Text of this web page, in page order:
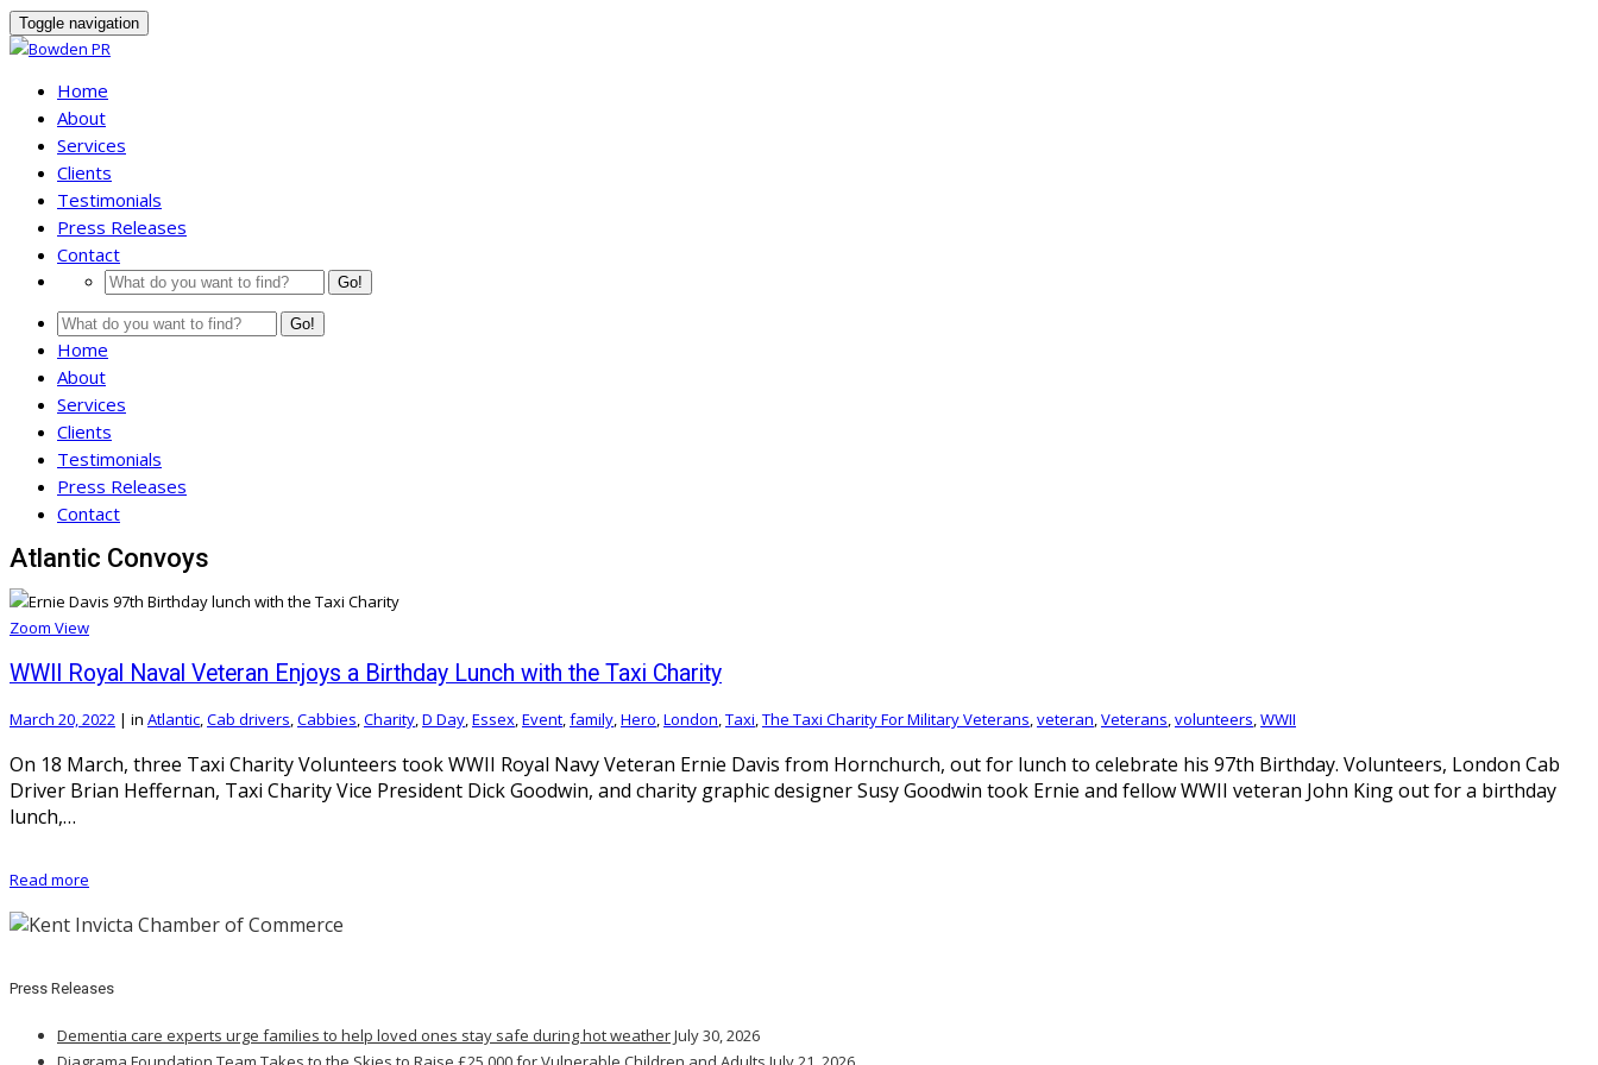
Toggle navigation
Home
About
Services
Clients
Testimonials
Press Releases
Contact
Go!
Go!
Home
About
Services
Clients
Testimonials
Press Releases
Contact
Atlantic Convoys
Zoom View
WWII Royal Naval Veteran Enjoys a Birthday Lunch with the Taxi Charity
March 20, 2022 | in Atlantic,Cab drivers,Cabbies,Charity,D Day,Essex,Event,family,Hero,London,Taxi,The Taxi Charity For Military Veterans,veteran,Veterans,volunteers,WWII
On 18 March, three Taxi Charity Volunteers took WWII Royal Navy Veteran Ernie Davis from Hornchurch, out for lunch to celebrate his 97th Birthday. Volunteers, London Cab
Driver Brian Heffernan, Taxi Charity Vice President Dick Goodwin, and charity graphic designer Susy Goodwin took Ernie and fellow WWII veteran John King out for a birthday
lunch,…
Read more
Press Releases
Dementia care experts urge families to help loved ones stay safe during hot weatherJuly 30, 2026